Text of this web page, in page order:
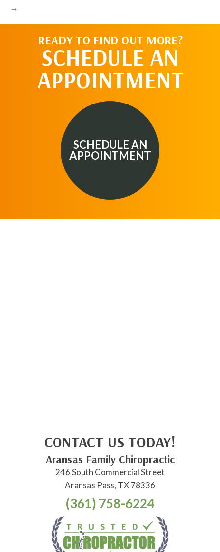
→
READY TO FIND OUT MORE?
SCHEDULE AN
APPOINTMENT
SCHEDULE AN
APPOINTMENT
CONTACT US TODAY!
Aransas Family Chiropractic
246 South Commercial Street
Aransas Pass, TX 78336
(361) 758-6224